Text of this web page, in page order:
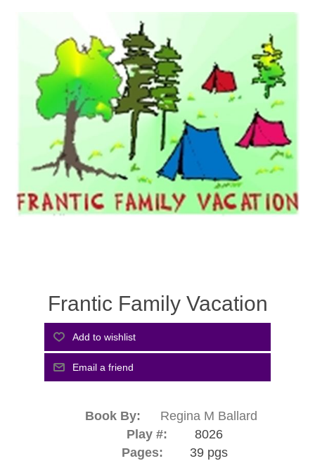
Frantic Family Vacation
Book By:
Regina M Ballard
Play #:
8026
Pages:
39 pgs